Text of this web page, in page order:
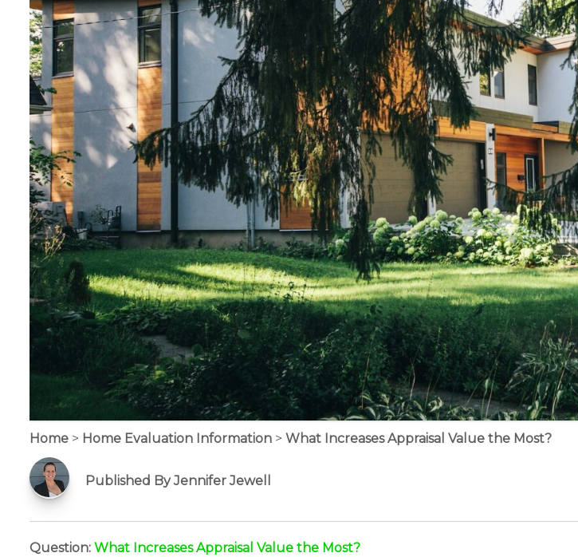
Home > Home Evaluation Information > What Increases Appraisal Value the Most?
Published By Jennifer Jewell
Question: What Increases Appraisal Value the Most?